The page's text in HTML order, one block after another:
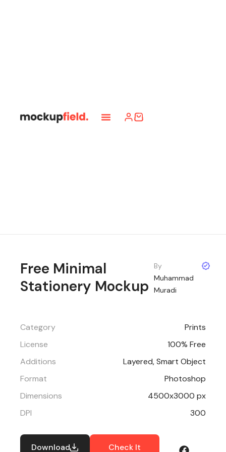
Free Minimal
Stationery Mockup
By
Muhammad
Muradi
Category
Prints
License
100% Free
Additions
Layered, Smart Object
Format
Photoshop
Dimensions
4500x3000 px
DPI
300
Download Check It